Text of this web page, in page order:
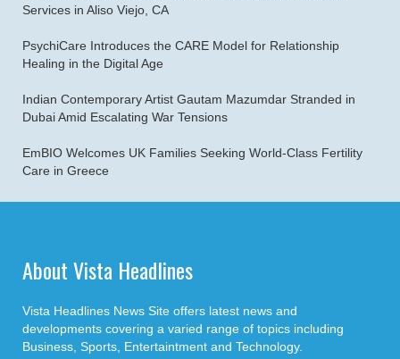
Services in Aliso Viejo, CA
PsychiCare Introduces the CARE Model for Relationship
Healing in the Digital Age
Indian Contemporary Artist Gautam Mazumdar Stranded in
Dubai Amid Escalating War Tensions
EmBIO Welcomes UK Families Seeking World-Class Fertility
Care in Greece
About Vista Headlines
Vista Headlines News Site offers latest news and
developments covering a varied range of topics including
Business, Sports, Entertaintment and Technology.